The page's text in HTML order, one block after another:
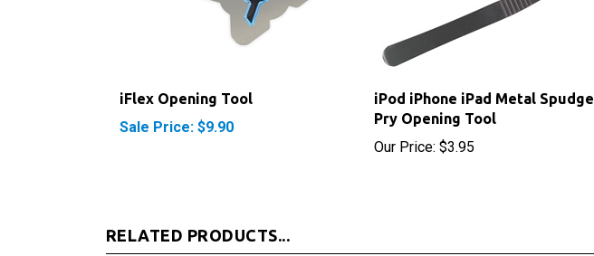
Sale Price: $9.90
iPod iPhone iPad Metal Spudger
Pry Opening Tool
Our Price:$3.95